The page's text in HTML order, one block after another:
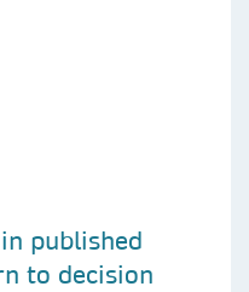
published
to decision